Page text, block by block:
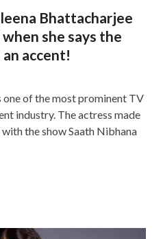
Bhattacharjee
she says the
an accent!
one of the most prominent TV
industry. The actress made
the show Saath Nibhana